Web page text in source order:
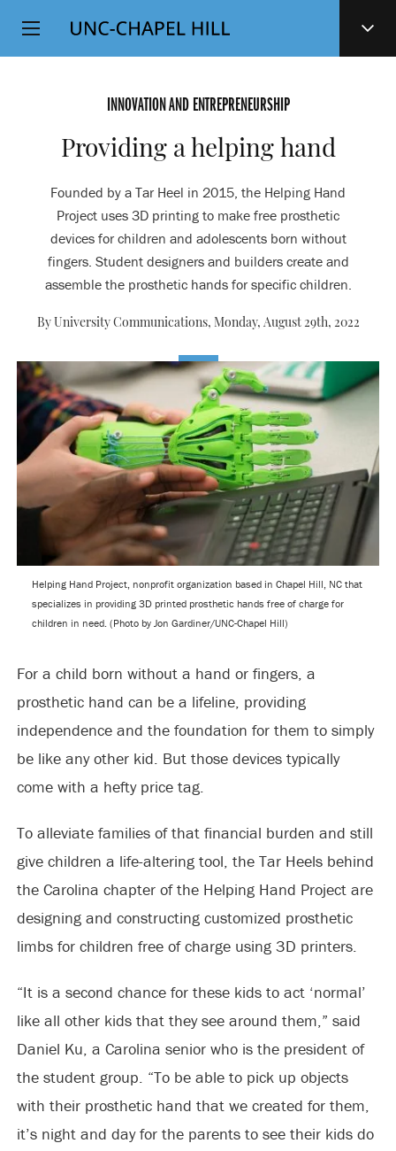
SKIP
TO
Top
Level
INNOVATION AND ENTREPRENEURSHIP
Providing a helping hand
Founded by a Tar Heel in 2015, the Helping Hand
Project uses 3D printing to make free prosthetic
devices for children and adolescents born without
fingers. Student designers and builders create and
assemble the prosthetic hands for specific children.
By University Communications, Monday, August 29th, 2022
Helping Hand Project, nonprofit organization based in Chapel Hill, NC that
specializes in providing 3D printed prosthetic hands free of charge for
children in need. (Photo by Jon Gardiner/UNC-Chapel Hill)
For a child born without a hand or fingers, a
prosthetic hand can be a lifeline, providing
independence and the foundation for them to simply
be like any other kid. But those devices typically
come with a hefty price tag.
To alleviate families of that financial burden and still
give children a life-altering tool, the Tar Heels behind
the Carolina chapter of the Helping Hand Project are
designing and constructing customized prosthetic
limbs for children free of charge using 3D printers.
“It is a second chance for these kids to act ‘normal’
like all other kids that they see around them,” said
Daniel Ku, a Carolina senior who is the president of
the student group. “To be able to pick up objects
with their prosthetic hand that we created for them,
it’s night and day for the parents to see their kids do